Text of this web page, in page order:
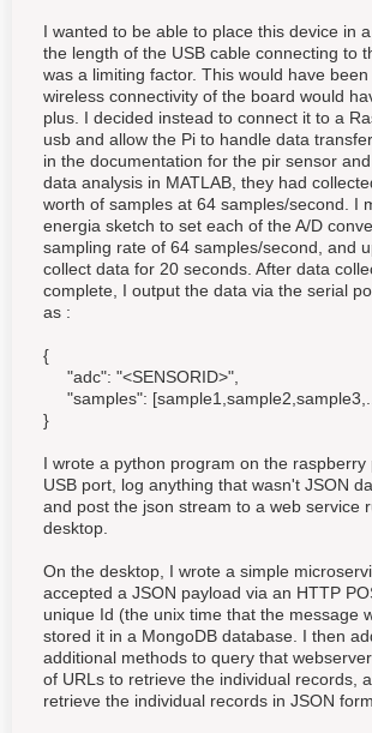
I wanted to be able to place this device in
the length of the USB cable connecting to
was a limiting factor. This would have
wireless connectivity of the board would
plus. I decided instead to connect it to a
usb and allow the Pi to handle data
in the documentation for the pir sensor
data analysis in MATLAB, they had
worth of samples at 64 samples/second. I
energia sketch to set each of the A/D
sampling rate of 64 samples/second, and
collect data for 20 seconds. After data
complete, I output the data via the serial
as :
{
"adc": "<SENSORID>",
"samples":
}
I wrote a python program on the raspberry
USB port, log anything that wasn't JSON
and post the json stream to a web service
desktop.
On the desktop, I wrote a simple
accepted a JSON payload via an HTTP
unique Id (the unix time that the message
stored it in a MongoDB database. I then
additional methods to query that
of URLs to retrieve the individual records,
retrieve the individual records in JSON